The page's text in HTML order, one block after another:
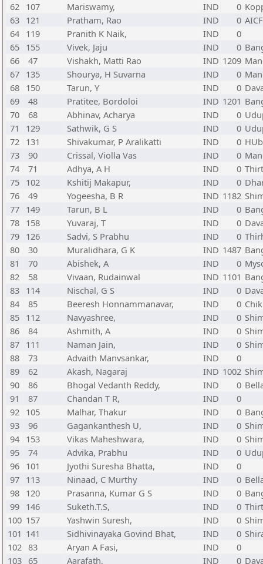
62 107 Mariswamy, IND 0
63 121 Pratham, Rao IND 0
64 119 Pranith K Naik, IND
0
65 155 Vivek, Jaju IND 0
66
47 Vishakh, Matti Rao IND 1209
67 135 Shourya, H Suvarna IND 0
68 150 Tarun, Y IND 0
69
48 Pratitee, Bordoloi IND 1201
70
68 Abhinav, Acharya IND 0
71
129 Sathwik, G S IND 0
72 131 Shivakumar, P Aralikatti IND 0
73
90 Crissal, Violla Vas IND 0
74
71 Adhya, A H IND 0
75 102 Kshitij Makapur, IND 0
76
49 Yogeesha, B R IND 1182
77 149 Tarun, B L IND 0
78 158 Yuvaraj, T IND 0
79 126 Sadvi, S Prabhu IND 0
80
30 Muralidhara, G K IND 1487
81
70 Abishek, A IND 0
82
58 Vivaan, Rudainwal IND 1101
83 114 Nischal, G S IND 0
84
85 Beeresh Honnammanavar, IND 0
85 112 Navyashree, IND 0
86
84 Ashmith, A IND 0
87 111 Naman Jain, IND 0
88
73 Advaith Manvsankar, IND
0
89
62 Akash, Nagaraj IND 1002
90
86 Bhogal Vedanth Reddy, IND 0
91
87 Chandan T R, IND
0
92 105 Malhar, Thakur IND 0
93
96 Gagankanthesh U, IND 0
94 153 Vikas Maheshwara, IND 0
95
74 Advika, Prabhu IND 0
96 101 Jyothi Suresha Bhatta, IND
0
97 113 Ninaad, C Murthy IND 0
98 120 Prasanna, Kumar G S IND 0
99 146 Suketh.T.S, IND 0
100 157 Yashwin Suresh, IND 0
101 141 Sidhivinayaka Govind Bhat, IND 0
102 83 Aryan A Fasi, IND
0
103 65 Aarafath, IND 0